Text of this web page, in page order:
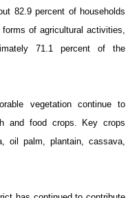
82.9 percent of households
of agricultural activities,
71.1 percent of the
vegetation continue to
and food crops. Key crops
oil palm, plantain, cassava,